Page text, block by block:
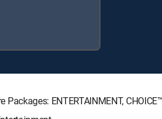
ENTERTAINMENT,